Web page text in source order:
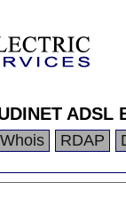
Whois RDAP